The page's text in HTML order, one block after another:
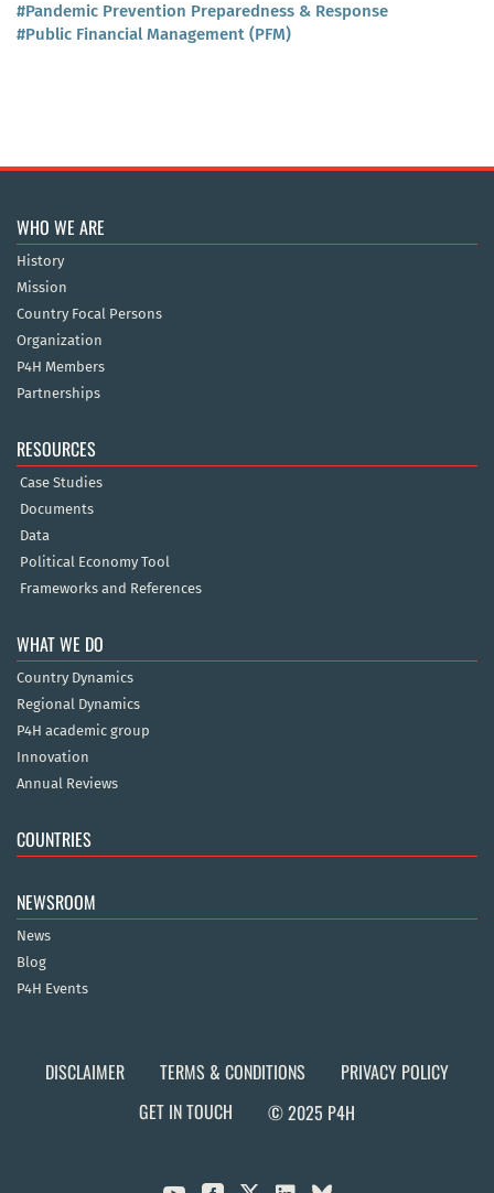
#Pandemic Prevention Preparedness & Response
#Public Financial Management (PFM)
WHO WE ARE
History
Mission
Country Focal Persons
Organization
P4H Members
Partnerships
RESOURCES
Case Studies
Documents
Data
Political Economy Tool
Frameworks and References
WHAT WE DO
Country Dynamics
Regional Dynamics
P4H academic group
Innovation
Annual Reviews
COUNTRIES
NEWSROOM
News
Blog
P4H Events
DISCLAIMER TERMS & CONDITIONS
PRIVACY POLICY
GET IN TOUCH
© 2025 P4H